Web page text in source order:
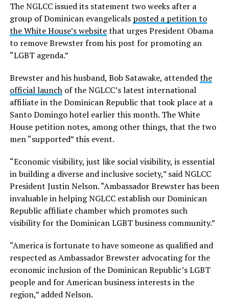
The NGLCC issued its statement two weeks after a
group of Dominican evangelicals posted a petition to
the White House’s websitethat urges President Obama
to remove Brewster from his post for promoting an
“LGBT agenda.”
Brewster and his husband, Bob Satawake, attendedthe
official launchof the NGLCC’s latest international
affiliate in the Dominican Republic that took place at a
Santo Domingo hotel earlier this month. The White
House petition notes, among other things, that the two
men “supported” this event.
“Economic visibility, just like social visibility, is essential
in building a diverse and inclusive society,” said NGLCC
President Justin Nelson. “Ambassador Brewster has been
invaluable in helping NGLCC establish our Dominican
Republic affiliate chamber which promotes such
visibility for the Dominican LGBT business community.”
“America is fortunate to have someone as qualified and
respected as Ambassador Brewster advocating for the
economic inclusion of the Dominican Republic’s LGBT
people and for American business interests in the
region,” added Nelson.